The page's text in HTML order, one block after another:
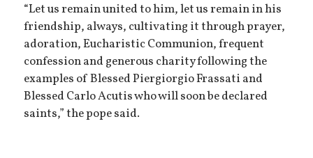
“Let us remain united to him, let us remain in his
friendship, always, cultivating it through prayer,
adoration, Eucharistic Communion, frequent
confession and generous charity following the
examples of Blessed Piergiorgio Frassati and
Blessed Carlo Acutis who will soon be declared
saints,” the pope said.